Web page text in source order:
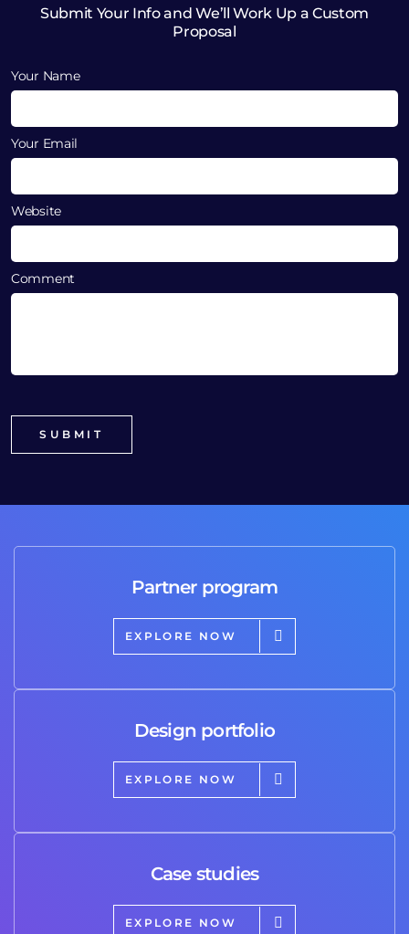
Submit Your Info and We’ll Work Up a Custom
Proposal
Your Name
Your Email
Website
Comment
Partner program
EXPLORE NOW
Design portfolio
EXPLORE NOW
Case studies
EXPLORE NOW